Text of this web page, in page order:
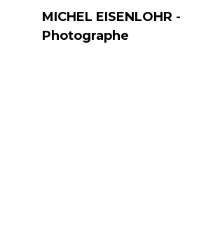
MICHEL EISENLOHR -
Photographe